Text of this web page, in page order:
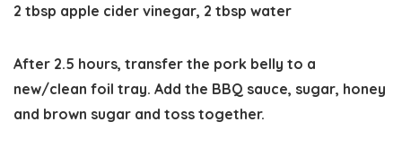
2 tbsp apple cider vinegar, 2 tbsp water
After 2.5 hours, transfer the pork belly to a
new/clean foil tray. Add the BBQ sauce, sugar, honey
and brown sugar and toss together.